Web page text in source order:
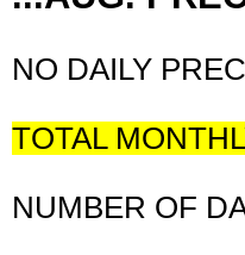
NO DAILY
TOTAL
NUMBER OF